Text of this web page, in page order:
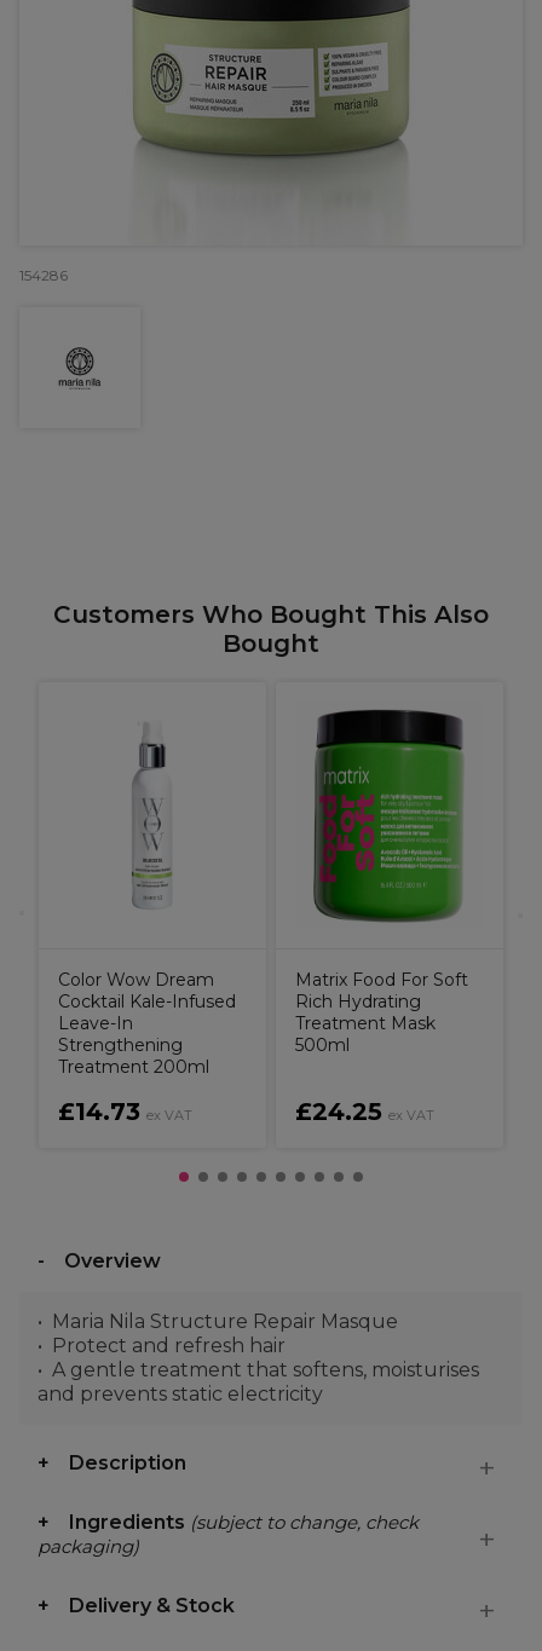
154286
Customers Who Bought This Also
Bought
Color Wow Dream
Cocktail Kale-Infused
Leave-In
Strengthening
Treatment 200ml
£14.73 ex VAT
Matrix Food For Soft
Rich Hydrating
Treatment Mask
500ml
£24.25 ex VAT
Overview
Maria Nila Structure Repair Masque
Protect and refresh hair
A gentle treatment that softens, moisturises
and prevents static electricity
Description
Ingredients (subject to change, check
packaging)
Delivery & Stock